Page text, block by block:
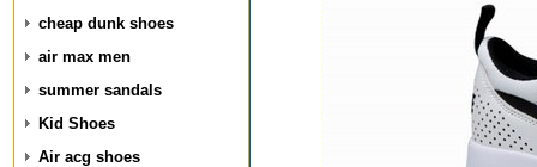
cheap dunk shoes
air max men
summer sandals
Kid Shoes
Air acg shoes